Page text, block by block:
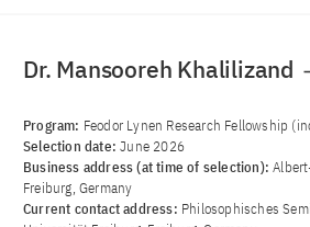
Dr. Mansooreh Khalilizand
Program: Feodor Lynen Research Fellowship
Selection date:June 2026
Business address (at time of selection):
Freiburg, Germany
Current contact address: Philosophisches